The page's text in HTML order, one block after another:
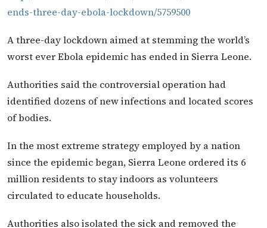
ends-three-day-ebola-lockdown/5759500
A three-day lockdown aimed at stemming the world’s
worst ever Ebola epidemic has ended in Sierra Leone.
Authorities said the controversial operation had
identified dozens of new infections and located scores
of bodies.
In the most extreme strategy employed by a nation
since the epidemic began, Sierra Leone ordered its 6
million residents to stay indoors as volunteers
circulated to educate households.
Authorities also isolated the sick and removed the